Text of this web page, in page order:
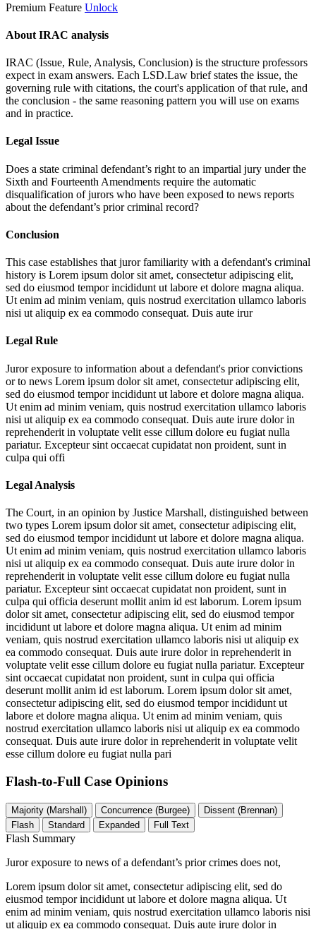
Premium Feature Unlock
About IRAC analysis
IRAC (Issue, Rule, Analysis, Conclusion) is the structure professors
expect in exam answers. Each LSD.Law brief states the issue, the
governing rule with citations, the court's application of that rule, and
the conclusion - the same reasoning pattern you will use on exams
and in practice.
Legal Issue
Does a state criminal defendant’s right to an impartial jury under the
Sixth and Fourteenth Amendments require the automatic
disqualification of jurors who have been exposed to news reports
about the defendant’s prior criminal record?
Conclusion
This case establishes that juror familiarity with a defendant's criminal
history is Lorem ipsum dolor sit amet, consectetur adipiscing elit,
sed do eiusmod tempor incididunt ut labore et dolore magna aliqua.
Ut enim ad minim veniam, quis nostrud exercitation ullamco laboris
nisi ut aliquip ex ea commodo consequat. Duis aute irur
Legal Rule
Juror exposure to information about a defendant's prior convictions
or to news Lorem ipsum dolor sit amet, consectetur adipiscing elit,
sed do eiusmod tempor incididunt ut labore et dolore magna aliqua.
Ut enim ad minim veniam, quis nostrud exercitation ullamco laboris
nisi ut aliquip ex ea commodo consequat. Duis aute irure dolor in
reprehenderit in voluptate velit esse cillum dolore eu fugiat nulla
pariatur. Excepteur sint occaecat cupidatat non proident, sunt in
culpa qui offi
Legal Analysis
The Court, in an opinion by Justice Marshall, distinguished between
two types Lorem ipsum dolor sit amet, consectetur adipiscing elit,
sed do eiusmod tempor incididunt ut labore et dolore magna aliqua.
Ut enim ad minim veniam, quis nostrud exercitation ullamco laboris
nisi ut aliquip ex ea commodo consequat. Duis aute irure dolor in
reprehenderit in voluptate velit esse cillum dolore eu fugiat nulla
pariatur. Excepteur sint occaecat cupidatat non proident, sunt in
culpa qui officia deserunt mollit anim id est laborum. Lorem ipsum
dolor sit amet, consectetur adipiscing elit, sed do eiusmod tempor
incididunt ut labore et dolore magna aliqua. Ut enim ad minim
veniam, quis nostrud exercitation ullamco laboris nisi ut aliquip ex
ea commodo consequat. Duis aute irure dolor in reprehenderit in
voluptate velit esse cillum dolore eu fugiat nulla pariatur. Excepteur
sint occaecat cupidatat non proident, sunt in culpa qui officia
deserunt mollit anim id est laborum. Lorem ipsum dolor sit amet,
consectetur adipiscing elit, sed do eiusmod tempor incididunt ut
labore et dolore magna aliqua. Ut enim ad minim veniam, quis
nostrud exercitation ullamco laboris nisi ut aliquip ex ea commodo
consequat. Duis aute irure dolor in reprehenderit in voluptate velit
esse cillum dolore eu fugiat nulla pari
Flash-to-Full Case Opinions
Majority (Marshall) Concurrence (Burgee)
Dissent (Brennan)
Flash
Standard Expanded Full Text
Flash Summary
Juror exposure to news of a defendant’s prior crimes does not,
Lorem ipsum dolor sit amet, consectetur adipiscing elit, sed do
eiusmod tempor incididunt ut labore et dolore magna aliqua. Ut
enim ad minim veniam, quis nostrud exercitation ullamco laboris nisi
ut aliquip ex ea commodo consequat. Duis aute irure dolor in